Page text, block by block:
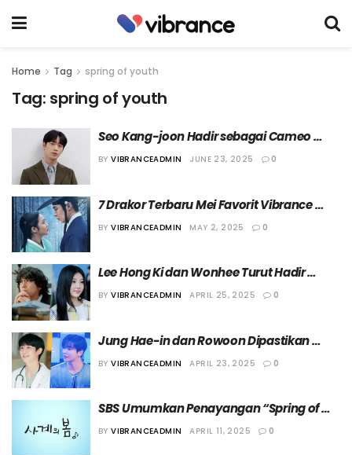
Home Tag spring of youth
Tag: spring of youth
Seo Kang-joon Hadir sebagai Cameo
dalam Drama “Spring of Youth”
BY VIBRANCEADMIN JUNE 23, 2025 0
7 Drakor Terbaru Mei Favorit Vibrance
Magazine!
BY VIBRANCEADMIN MAY 2, 2025 0
Lee Hong Ki dan Wonhee Turut Hadir
dalam Drama “Spring of Youth” sebagai
BY VIBRANCEADMIN APRIL 25, 2025 0
Jung Hae-in dan Rowoon Dipastikan
Hadir sebagai Cameo dalam Drama
BY VIBRANCEADMIN APRIL 23, 2025 0
SBS Umumkan Penayangan “Spring of
Youth” untuk Isi Slot Drama Rabu
BY VIBRANCEADMIN APRIL 11, 2025 0